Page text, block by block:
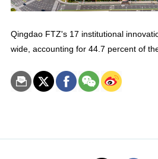
Qingdao FTZ's 17 institutional
wide, accounting for 44.7 percent of